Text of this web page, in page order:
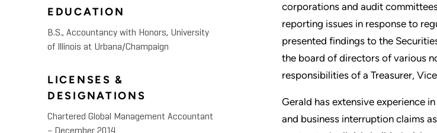
corporations and audit
reporting issues in response to
presented findings to the
the board of directors of various
responsibilities of a Treasurer,
Gerald has extensive experience
and business interruption claims
EDUCATION
B.S., Accountancy with Honors, University
of Illinois at Urbana/Champaign
LICENSES &
DESIGNATIONS
Chartered Global Management Accountant